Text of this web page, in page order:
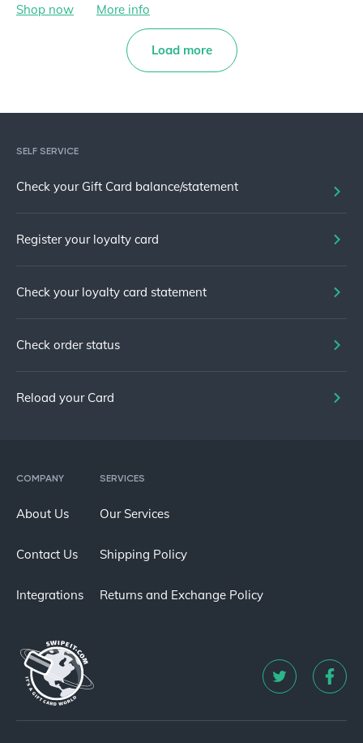
Shop now
More info
Load more
COMPANY
About Us
Contact Us
Integrations
SERVICES
Our Services
Shipping Policy
Returns and Exchange Policy
SELF SERVICE
Check your Gift Card balance/statement
Register your loyalty card
Check your loyalty card statement
Check order status
Reload your Card